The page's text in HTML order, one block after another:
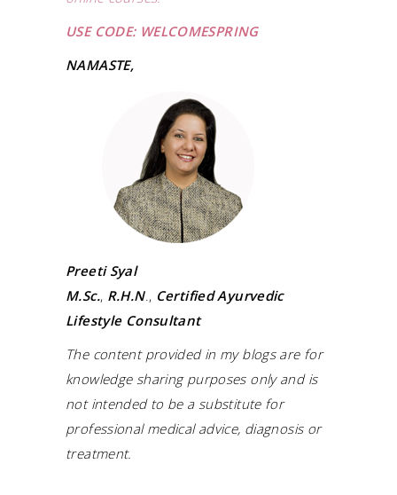
USE CODE: WELCOMESPRING
NAMASTE,
Preeti Syal
M.Sc., R.H.N., Certified Ayurvedic
Lifestyle Consultant
The content provided in my blogs are for
knowledge sharing purposes only and is
not intended to be a substitute for
professional medical advice, diagnosis or
treatment.